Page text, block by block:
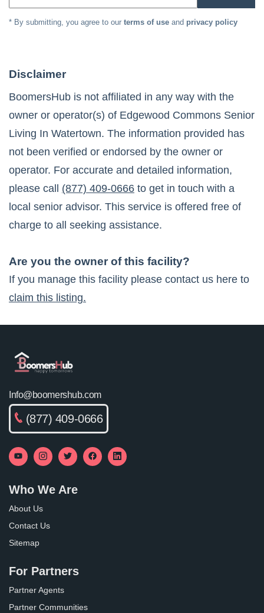
* By submitting, you agree to our terms of use and privacy policy
Disclaimer
BoomersHub is not affiliated in any way with the
owner or operator(s) of Edgewood Commons Senior
Living In Watertown. The information provided has
not been verified or endorsed by the owner or
operator. For accurate and detailed information,
please call
(877) 409-0666 to get in touch with a
local senior advisor. This service is offered free of
charge to all seeking assistance.
Are you the owner of this facility?
If you manage this facility please contact us here to
claim this listing.
Info@boomershub.com
(877) 409-0666
Who We Are
About Us
Contact Us
Sitemap
For Partners
Partner Agents
Partner Communities